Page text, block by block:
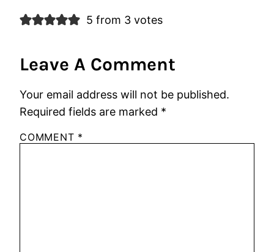
5 from 3 votes
Leave A Comment
Your email address will not be published.
Required fields are marked *
COMMENT *